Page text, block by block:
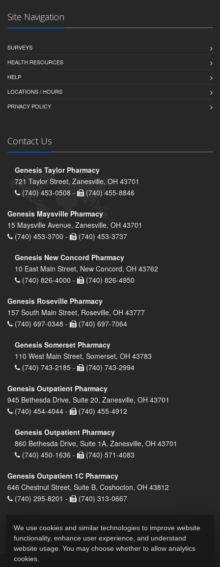
Site Navigation
SURVEYS
HEALTH RESOURCES
HELP
LOCATIONS / HOURS
PRIVACY POLICY
Contact Us
Genesis Taylor Pharmacy
721 Taylor Street, Zanesville, OH 43701
(740) 453-0508 -
(740) 455-8846
Genesis Maysville Pharmacy
15 Maysville Avenue, Zanesville, OH 43701
(740) 453-3700 -
(740) 453-3737
Genesis New Concord Pharmacy
10 East Main Street, New Concord, OH 43762
(740) 826-4000 -
(740) 826-4950
Genesis Roseville Pharmacy
157 South Main Street, Roseville, OH 43777
(740) 697-0348 -
(740) 697-7064
Genesis Somerset Pharmacy
110 West Main Street, Somerset, OH 43783
(740) 743-2185 -
(740) 743-2994
Genesis Outpatient Pharmacy
945 Bethesda Drive, Suite 20, Zanesville, OH 43701
(740) 454-4044 -
(740) 455-4912
Genesis Outpatient Pharmacy
860 Bethesda Drive, Suite 1A, Zanesville, OH 43701
(740) 450-1636 -
(740) 571-4083
Genesis Outpatient 1C Pharmacy
646 Chestnut Street, Suite B, Coshocton, OH 43812
(740) 295-8201 -
(740) 313-0667
We use cookies and similar technologies to improve website
functionality, enhance user experience, and understand
website usage. You may choose whether to allow analytics
cookies.